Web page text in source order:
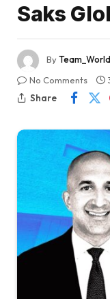
Saks
By
No Comments
Share